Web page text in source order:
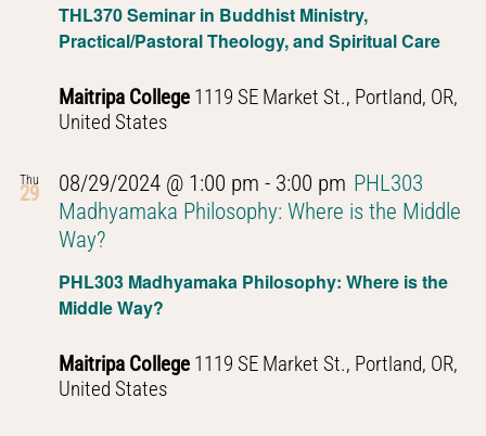
THL370 Seminar in Buddhist Ministry,
Practical/Pastoral Theology, and Spiritual Care
Buddhist
Thought
Maitripa College 1119 SE Market St., Portland, OR,
United States
Thu
29
PHL303 Madhyamaka Philosophy: Where is the
Middle Way?
08/29/2024 @ 1:00 pm - 3:00 pm PHL303
Madhyamaka Philosophy: Where is the Middle
Way?
Maitripa College 1119 SE Market St., Portland, OR,
United States